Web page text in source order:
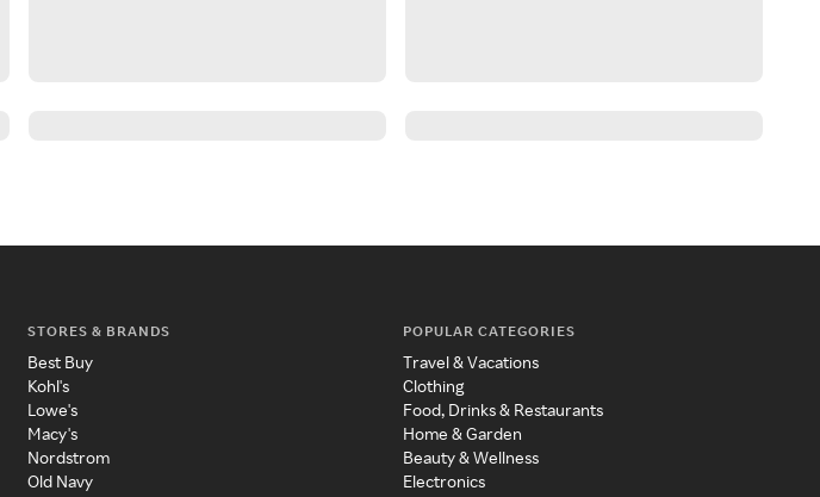
STORES & BRANDS
Best Buy
Kohl's
Lowe's
Macy's
Nordstrom
Old Navy
POPULAR CATEGORIES
Travel & Vacations
Clothing
Food, Drinks & Restaurants
Home & Garden
Beauty & Wellness
Electronics